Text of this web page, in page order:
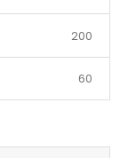
200
60